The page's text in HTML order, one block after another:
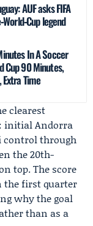
AUF asks FIFA
legend
In A Soccer
Cup 90 Minutes,
Time
clearest
initial Andorra
control through
the 20th-
top. The score
the first quarter
why the goal
than as a